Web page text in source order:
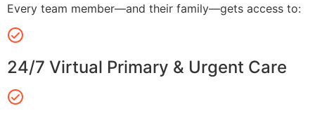
Every team member—and their family—gets access to:
24/7 Virtual Primary & Urgent Care